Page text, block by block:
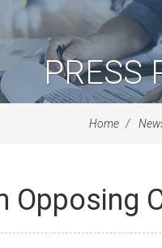
PRESS
Home
Opposing